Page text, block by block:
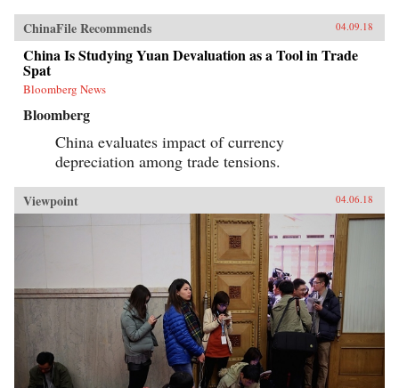
ChinaFile Recommends 04.09.18
China Is Studying Yuan Devaluation as a Tool in Trade
Spat
Bloomberg News
Bloomberg
China evaluates impact of currency
depreciation among trade tensions.
Viewpoint 04.06.18